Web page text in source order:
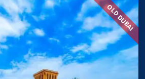
OLD DUBAI